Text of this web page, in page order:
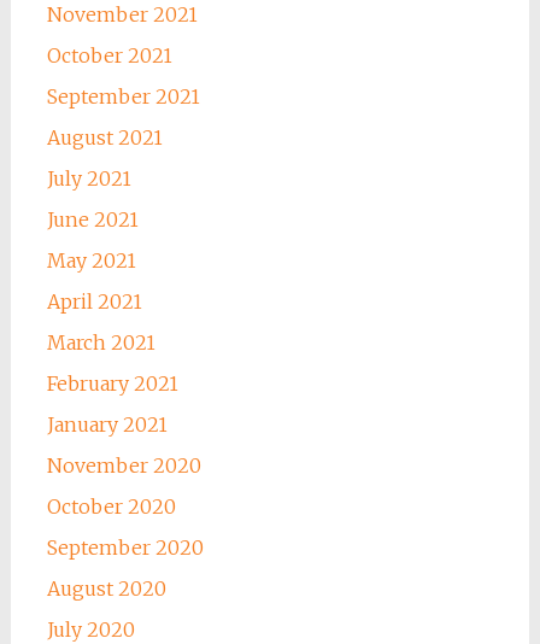
November 2021
October 2021
September 2021
August 2021
July 2021
June 2021
May 2021
April 2021
March 2021
February 2021
January 2021
November 2020
October 2020
September 2020
August 2020
July 2020